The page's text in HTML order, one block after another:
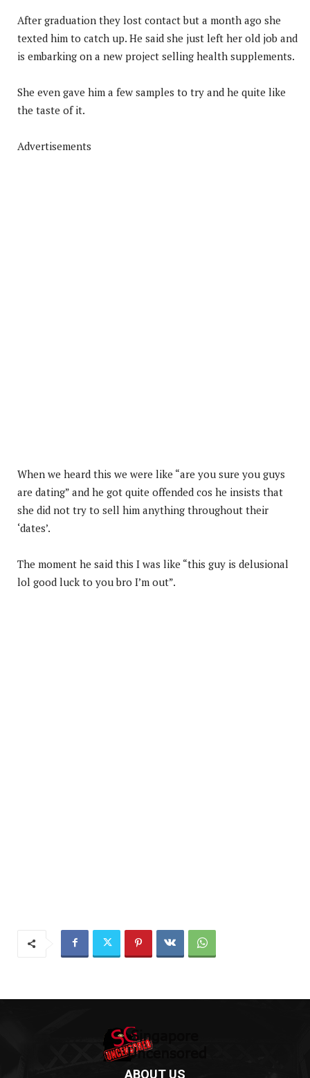
After graduation they lost contact but a month ago she
texted him to catch up. He said she just left her old job and
is embarking on a new project selling health supplements.
She even gave him a few samples to try and he quite like
the taste of it.
Advertisements
When we heard this we were like “are you sure you guys
are dating” and he got quite offended cos he insists that
she did not try to sell him anything throughout their
‘dates’.
The moment he said this I was like “this guy is delusional
lol good luck to you bro I’m out”.
ABOUT US